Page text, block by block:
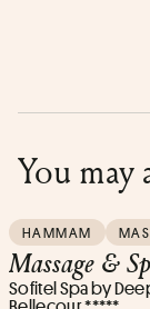
You may
HAMMAM
Massage &
Sofitel Spa by